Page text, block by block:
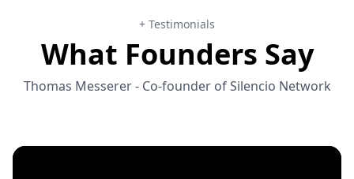
+ Testimonials
What Founders Say
Thomas Messerer - Co-founder of Silencio Network